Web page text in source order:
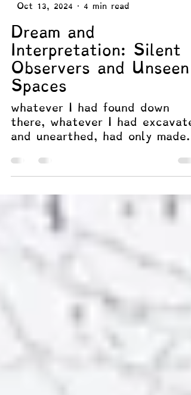
-
Oct 13, 2024
4 min read
Dream and
Interpretation: Silent
Observers and Unseen
Spaces
whatever I had found down
me stronger